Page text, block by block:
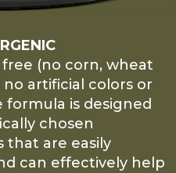
free (no corn, wheat
no artificial colors or
formula is designed
chosen
that are easily
can effectively help